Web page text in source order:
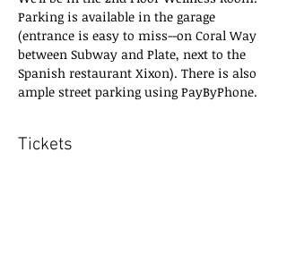
Parking is available in the garage
(entrance is easy to miss--on Coral Way
between Subway and Plate, next to the
Spanish restaurant Xixon). There is also
ample street parking using PayByPhone.
Tickets